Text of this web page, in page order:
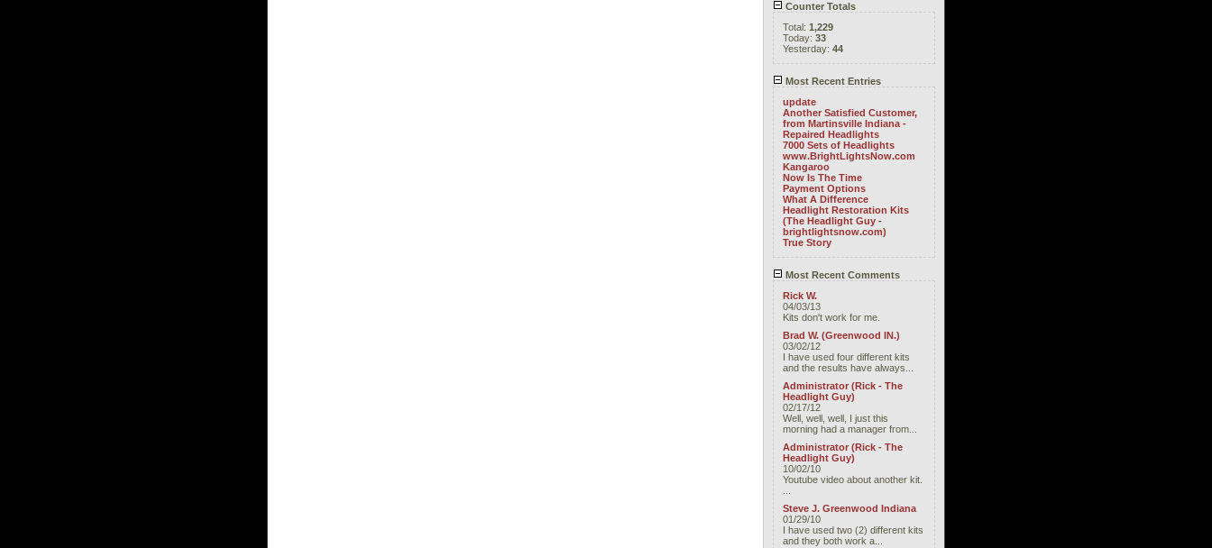
Counter Totals
Total: 1,229
Today: 33
Yesterday: 44
Most Recent Entries
update
Another Satisfied Customer,
from Martinsville Indiana -
Repaired Headlights
7000 Sets of Headlights
www.BrightLightsNow.com
Kangaroo
Now Is The Time
Payment Options
What A Difference
Headlight Restoration Kits
(The Headlight Guy -
brightlightsnow.com)
True Story
Most Recent Comments
Rick W.
04/03/13
Kits don't work for me.
Brad W. (Greenwood IN.)
03/02/12
I have used four different kits
and the results have always...
Administrator (Rick - The
Headlight Guy)
02/17/12
Well, well, well, I just this
morning had a manager from...
Administrator (Rick - The
Headlight Guy)
10/02/10
Youtube video about another kit.
Steve J. Greenwood Indiana
01/29/10
I have used two (2) different kits
and they both work a...